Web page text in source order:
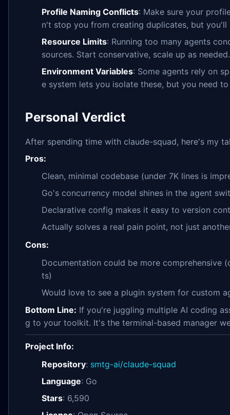
Profile Naming Conflicts: Make sure your
n't stop you from creating duplicates, but
Resource Limits: Running too many agents
sources. Start conservative, scale up as needed.
Environment Variables: Some agents rely on
e system lets you isolate these, but you need
Personal Verdict
After spending time with claude-squad, here's my
Pros:
Clean, minimal codebase (under 7K lines is
Go's concurrency model shines in the agent
Declarative config makes it easy to version
Actually solves a real pain point, not just
Cons:
Documentation could be more comprehensive
ts)
Would love to see a plugin system for custom
Bottom Line: If you're juggling multiple AI coding
g to your toolkit. It's the terminal-based manager
Project Info:
Repository: smtg-ai/claude-squad
Language: Go
Stars: 6,590